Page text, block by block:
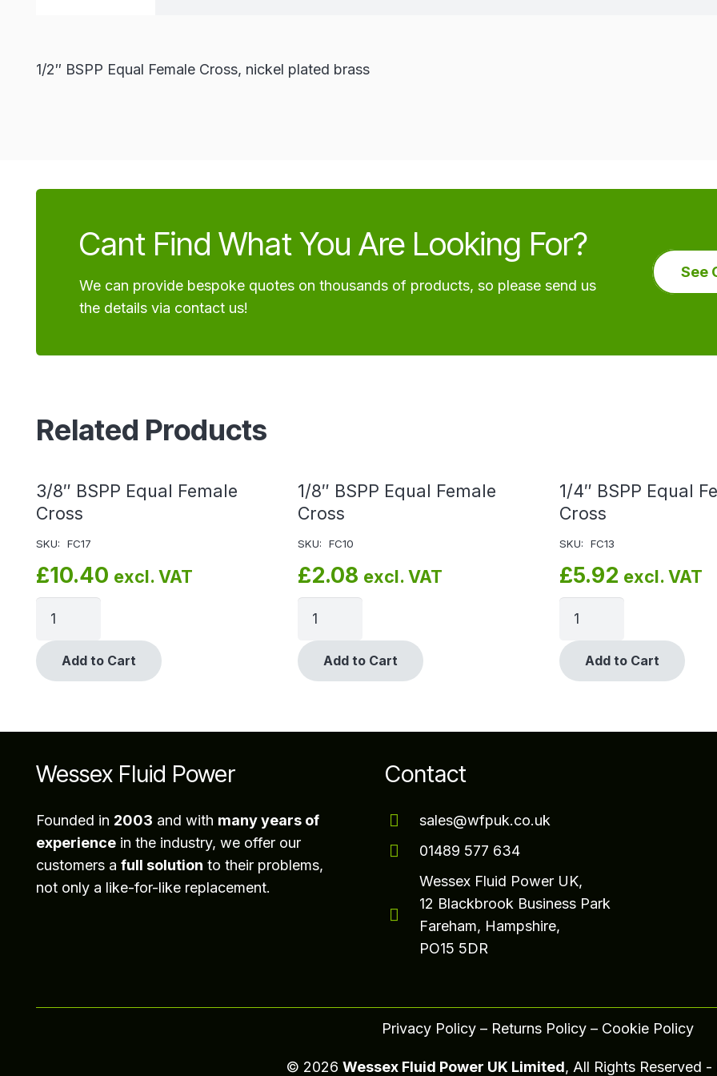
1/2″ BSPP Equal Female Cross, nickel plated brass
Cant Find What You Are Looking For?
We can provide bespoke quotes on thousands of products, so please send us
the details via contact us!
See
Related Products
3/8″ BSPP Equal Female
Cross
SKU: FC17
£10.40 excl. VAT
Add to Cart
1/8″ BSPP Equal Female
Cross
SKU: FC10
£2.08 excl. VAT
Add to Cart
1/4″ BSPP Equal
Cross
SKU: FC13
£5.92 excl. VAT
Add to Cart
Wessex Fluid Power
Founded in 2003 and with many years of
experience in the industry, we offer our
customers a full solution to their problems,
not only a like-for-like replacement.
Contact
sales@wfpuk.co.uk
01489 577 634
Wessex Fluid Power UK,
12 Blackbrook Business Park
Fareham, Hampshire,
PO15 5DR
Privacy Policy – Returns Policy – Cookie Policy
© 2026 Wessex Fluid Power UK Limited, All Rights Reserved -